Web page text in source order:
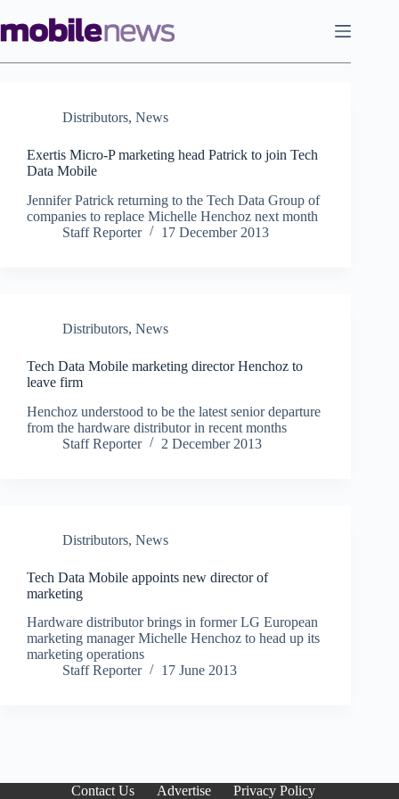
to
content
Distributors, News
Exertis Micro-P marketing head Patrick to join Tech
Data Mobile
Jennifer Patrick returning to the Tech Data Group of
companies to replace Michelle Henchoz next month
Staff Reporter
17 December 2013
Distributors, News
Tech Data Mobile marketing director Henchoz to
leave firm
Henchoz understood to be the latest senior departure
from the hardware distributor in recent months
Staff Reporter
2 December 2013
Distributors, News
Tech Data Mobile appoints new director of
marketing
Hardware distributor brings in former LG European
marketing manager Michelle Henchoz to head up its
marketing operations
Staff Reporter
17 June 2013
Contact Us Advertise Privacy Policy